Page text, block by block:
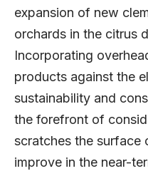
expansion of new
orchards in the citrus
Incorporating
products against the
sustainability and
the forefront of
scratches the surface
improve in the near-